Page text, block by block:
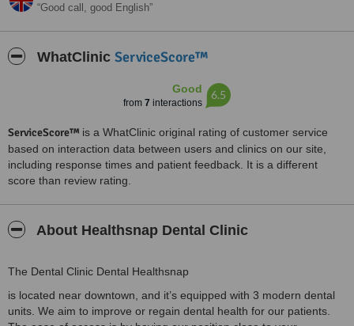
Good call, good English
WhatClinic ServiceScore™
Good
from 7 interactions
6.5
ServiceScore™ is a WhatClinic original rating of customer service
based on interaction data between users and clinics on our site,
including response times and patient feedback. It is a different
score than review rating.
About Healthsnap Dental Clinic
The Dental Clinic Dental Healthsnap
is located near downtown, and it’s equipped with 3 modern dental
units. We aim to improve or regain dental health for our patients.